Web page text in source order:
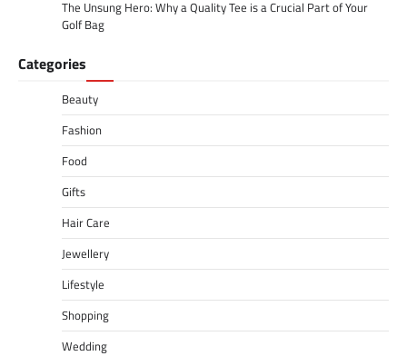
The Unsung Hero: Why a Quality Tee is a Crucial Part of Your
Golf Bag
Categories
Beauty
Fashion
Food
Gifts
Hair Care
Jewellery
Lifestyle
Shopping
Wedding